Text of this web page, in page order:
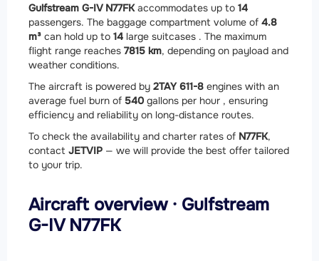
Gulfstream G-IV N77FKaccommodates up to 14
passengers. The baggage compartment volume of 4.8
m³ can hold up to 14 large suitcases . The maximum
flight range reaches 7815 km, depending on payload and
weather conditions.
The aircraft is powered by 2TAY 611-8 engines with an
average fuel burn of 540 gallons per hour , ensuring
efficiency and reliability on long-distance routes.
To check the availability and charter rates of N77FK,
contact JETVIP — we will provide the best offer tailored
to your trip.
Aircraft overview · Gulfstream
G-IV N77FK